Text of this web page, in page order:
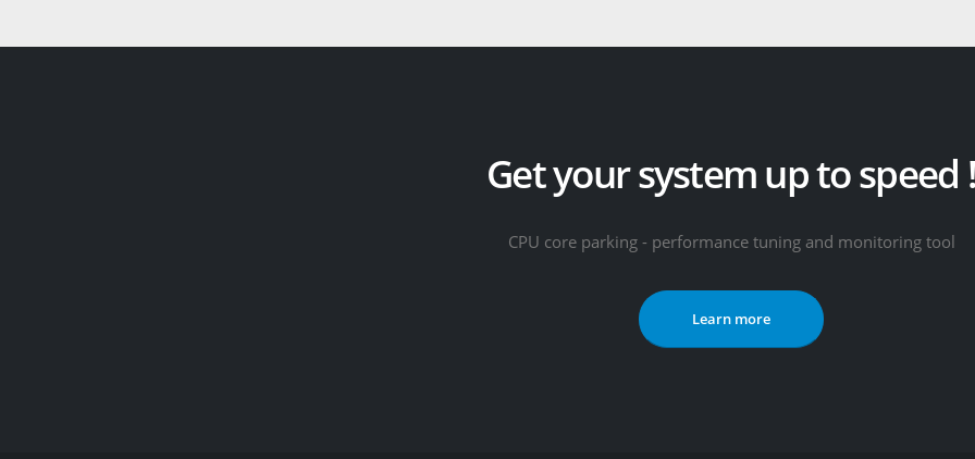
Get your system up to speed !
CPU core parking - performance tuning and monitoring tool
Learn more